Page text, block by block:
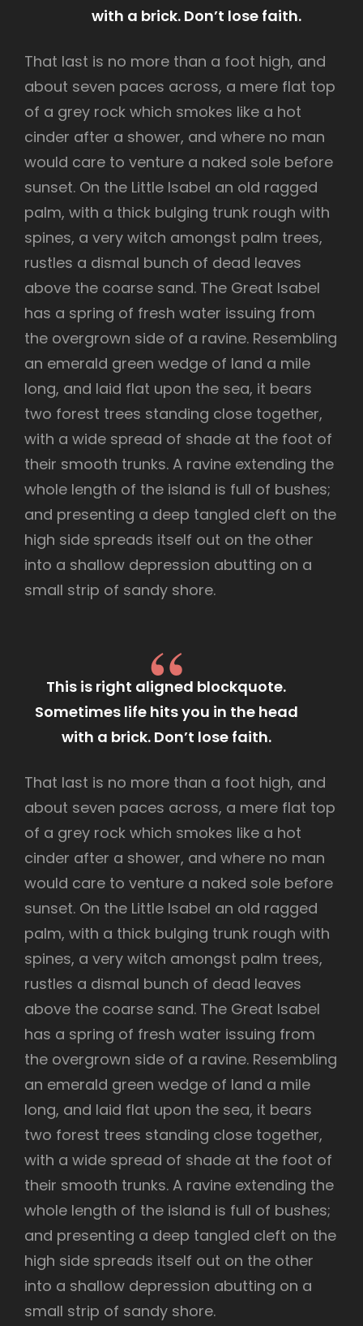
with a brick. Don’t lose faith.
That last is no more than a foot high, and
about seven paces across, a mere flat top
of a grey rock which smokes like a hot
cinder after a shower, and where no man
would care to venture a naked sole before
sunset. On the Little Isabel an old ragged
palm, with a thick bulging trunk rough with
spines, a very witch amongst palm trees,
rustles a dismal bunch of dead leaves
above the coarse sand. The Great Isabel
has a spring of fresh water issuing from
the overgrown side of a ravine. Resembling
an emerald green wedge of land a mile
long, and laid flat upon the sea, it bears
two forest trees standing close together,
with a wide spread of shade at the foot of
their smooth trunks. A ravine extending the
whole length of the island is full of bushes;
and presenting a deep tangled cleft on the
high side spreads itself out on the other
into a shallow depression abutting on a
small strip of sandy shore.
This is right aligned blockquote.
Sometimes life hits you in the head
with a brick. Don’t lose faith.
That last is no more than a foot high, and
about seven paces across, a mere flat top
of a grey rock which smokes like a hot
cinder after a shower, and where no man
would care to venture a naked sole before
sunset. On the Little Isabel an old ragged
palm, with a thick bulging trunk rough with
spines, a very witch amongst palm trees,
rustles a dismal bunch of dead leaves
above the coarse sand. The Great Isabel
has a spring of fresh water issuing from
the overgrown side of a ravine. Resembling
an emerald green wedge of land a mile
long, and laid flat upon the sea, it bears
two forest trees standing close together,
with a wide spread of shade at the foot of
their smooth trunks. A ravine extending the
whole length of the island is full of bushes;
and presenting a deep tangled cleft on the
high side spreads itself out on the other
into a shallow depression abutting on a
small strip of sandy shore.